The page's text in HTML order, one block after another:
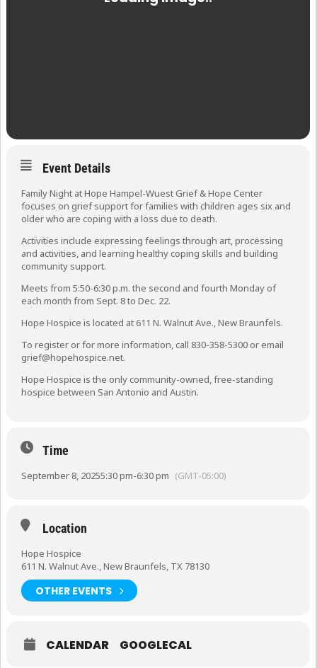
Event Details
Family Night at Hope Hampel-Wuest Grief & Hope Center
focuses on grief support for families with children ages six and
older who are coping with a loss due to death.
Activities include expressing feelings through art, processing
and activities, and learning healthy coping skills and building
community support.
Meets from 5:50-6:30 p.m. the second and fourth Monday of
each month from Sept. 8 to Dec. 22.
Hope Hospice is located at 611 N. Walnut Ave., New Braunfels.
To register or for more information, call 830-358-5300 or email
grief@hopehospice.net.
Hope Hospice is the only community-owned, free-standing
hospice between San Antonio and Austin.
Time
September 8, 20255:30 pm-6:30 pm (GMT-05:00)
Location
Hope Hospice
611 N. Walnut Ave., New Braunfels, TX 78130
OTHER EVENTS
CALENDAR GOOGLECAL